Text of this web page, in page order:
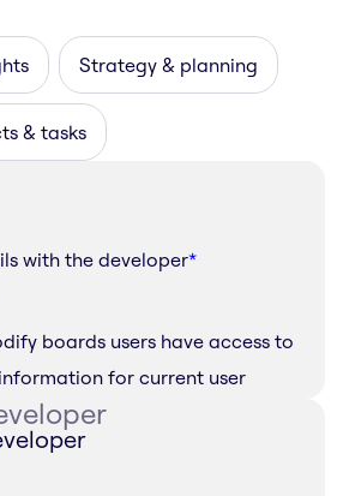
Strategy & planning
& tasks
with the developer*
boards users have access to
for current user